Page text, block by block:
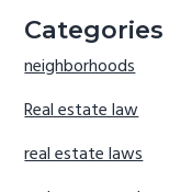
Categories
neighborhoods
Real estate law
real estate laws